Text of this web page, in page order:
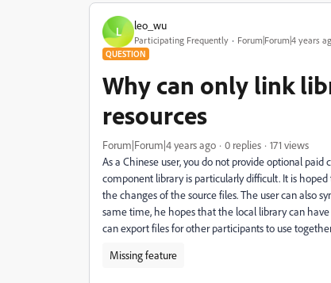
L leo_wu
Participating Frequently Forum|Forum|4 years
QUESTION
Why can only link
resources
Forum|Forum|4 years ago 0 replies
171 views
As a Chinese user, you do not provide optional
component library is particularly difficult. It is
the changes of the source files. The user can also
same time, he hopes that the local library can
can export files for other participants to use
Missing feature